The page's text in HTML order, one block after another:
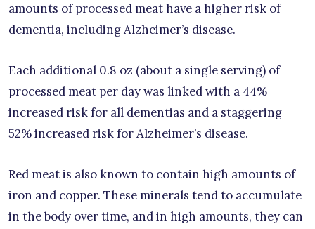
amounts of processed meat have a higher risk of
dementia, including Alzheimer’s disease.
Each additional 0.8 oz (about a single serving) of
processed meat per day was linked with a 44%
increased risk for all dementias and a staggering
52% increased risk for Alzheimer’s disease.
Red meat is also known to contain high amounts of
iron and copper. These minerals tend to accumulate
in the body over time, and in high amounts, they can